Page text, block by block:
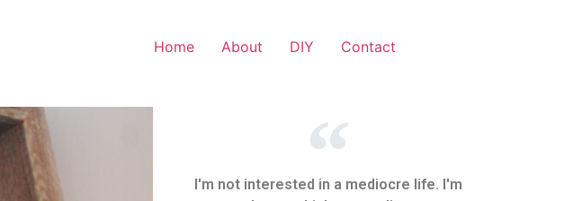
Home About DIY Contact
I'm not interested in a mediocre life. I'm